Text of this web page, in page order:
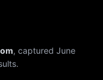
, captured June